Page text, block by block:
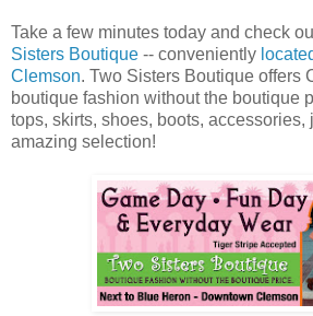
Take a few minutes today and check
Sisters Boutique -- conveniently
Clemson. Two Sisters Boutique offers
boutique fashion without the boutique
tops, skirts, shoes, boots, accessories,
amazing selection!